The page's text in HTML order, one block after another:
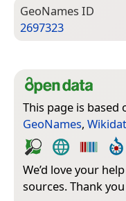
Geo­Names ID
2697323
This page is based
GeoNames,
We’d love your
sources. Thank